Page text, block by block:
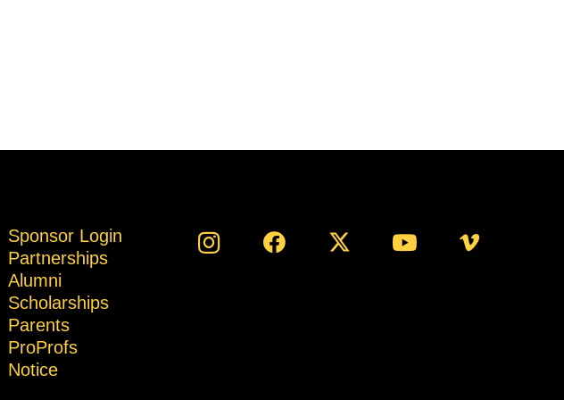
Sponsor Login
Partnerships
Alumni
Scholarships
Parents
ProProfs
Notice